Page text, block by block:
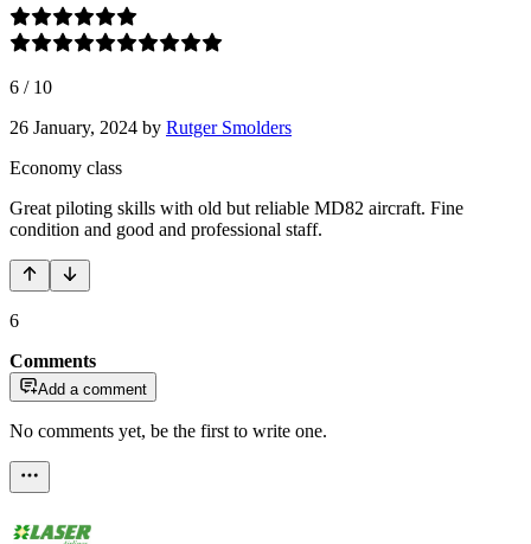
6 / 10
26 January, 2024 by Rutger Smolders
Economy class
Great piloting skills with old but reliable MD82 aircraft. Fine
condition and good and professional staff.
6
Comments
Add a comment
No comments yet, be the first to write one.